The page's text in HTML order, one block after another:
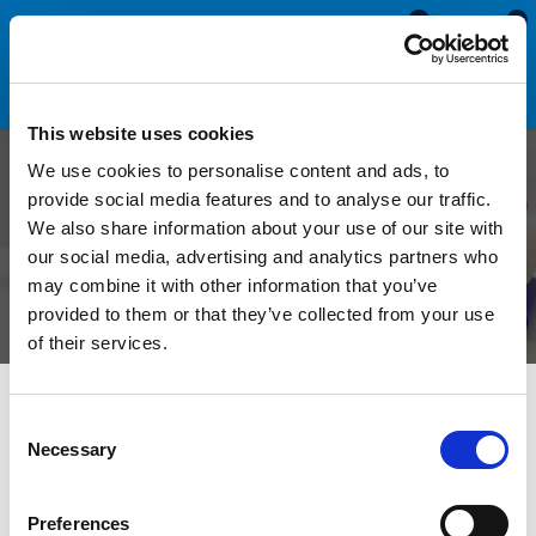
This website uses cookies
We use cookies to personalise content and ads, to
provide social media features and to analyse our traffic.
We also share information about your use of our site with
our social media, advertising and analytics partners who
may combine it with other information that you’ve
provided to them or that they’ve collected from your use
of their services.
Selection
Necessary
Preferences
0
0
A Complete Guide to Viton
Rubber
What is Viton Rubber?
demonstrates exceptional performance when exposed to